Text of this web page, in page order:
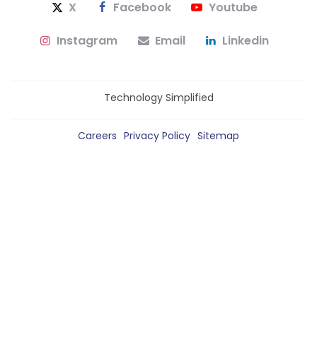
X Facebook Youtube
Instagram Email Linkedin
Technology Simplified
Careers Privacy Policy Sitemap